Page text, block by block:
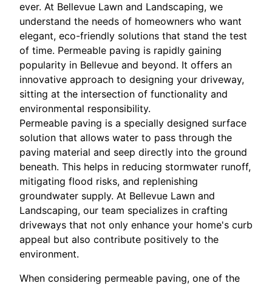
ever. At Bellevue Lawn and Landscaping, we
understand the needs of homeowners who want
elegant, eco-friendly solutions that stand the test
of time. Permeable paving is rapidly gaining
popularity in Bellevue and beyond. It offers an
innovative approach to designing your driveway,
sitting at the intersection of functionality and
environmental responsibility.
Permeable paving is a specially designed surface
solution that allows water to pass through the
paving material and seep directly into the ground
beneath. This helps in reducing stormwater runoff,
mitigating flood risks, and replenishing
groundwater supply. At Bellevue Lawn and
Landscaping, our team specializes in crafting
driveways that not only enhance your home's curb
appeal but also contribute positively to the
environment.
When considering permeable paving, one of the